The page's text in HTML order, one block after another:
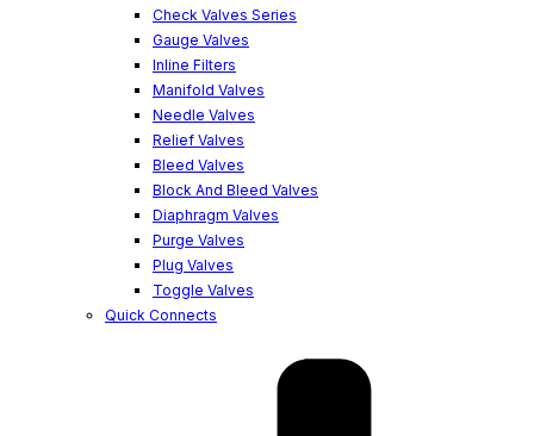
Check Valves Series
Gauge Valves
Inline Filters
Manifold Valves
Needle Valves
Relief Valves
Bleed Valves
Block And Bleed Valves
Diaphragm Valves
Purge Valves
Plug Valves
Toggle Valves
Quick Connects